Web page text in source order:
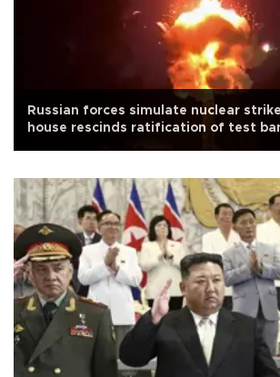
Russian forces simulate nuclear
house rescinds ratification of test